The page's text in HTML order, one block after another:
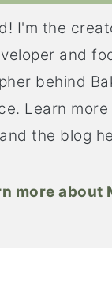
I'm the
and
behind
Learn
the blog
more about